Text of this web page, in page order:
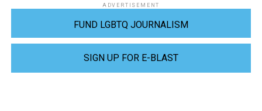
ADVERTISEMENT
FUND LGBTQ JOURNALISM
SIGN UP FOR E-BLAST